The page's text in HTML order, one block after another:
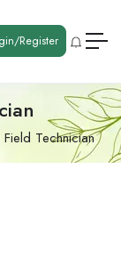
Register
Technician